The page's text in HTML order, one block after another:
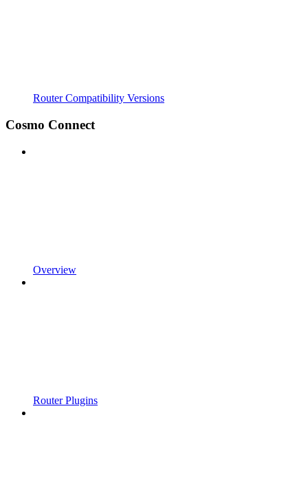
Router Compatibility Versions
Cosmo Connect
Overview
Router Plugins